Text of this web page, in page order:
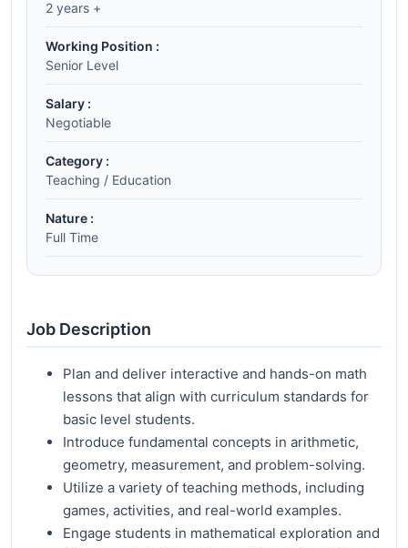
2 years +
Working Position :
Senior Level
Salary :
Negotiable
Category :
Teaching / Education
Nature :
Full Time
Job Description
Plan and deliver interactive and hands-on math
lessons that align with curriculum standards for
basic level students.
Introduce fundamental concepts in arithmetic,
geometry, measurement, and problem-solving.
Utilize a variety of teaching methods, including
games, activities, and real-world examples.
Engage students in mathematical exploration and